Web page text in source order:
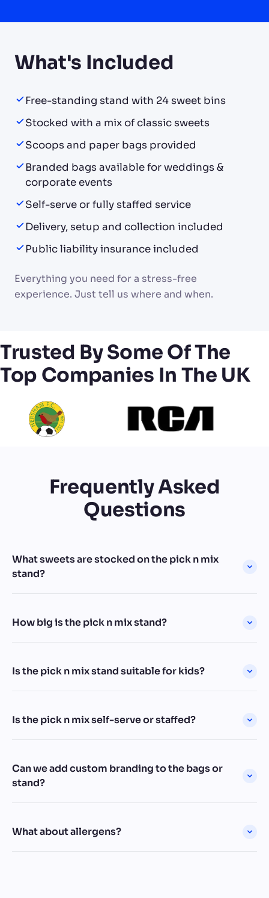
What's Included
Free-standing stand with 24 sweet bins
Stocked with a mix of classic sweets
Scoops and paper bags provided
Branded bags available for weddings &
corporate events
Self-serve or fully staffed service
Delivery, setup and collection included
Public liability insurance included
Everything you need for a stress-free
experience. Just tell us where and when.
Trusted By Some Of The
Top Companies In The UK
Frequently Asked
Questions
What sweets are stocked on the pick n mix
stand?
How big is the pick n mix stand?
Is the pick n mix stand suitable for kids?
Is the pick n mix self-serve or staffed?
Can we add custom branding to the bags or
stand?
What about allergens?